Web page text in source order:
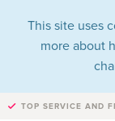
This site uses
more about
TOP SERVICE AND